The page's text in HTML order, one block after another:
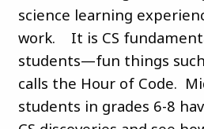
science learning
work. It is CS
students—fun things
calls the Hour of Code.
students in grades 6-8